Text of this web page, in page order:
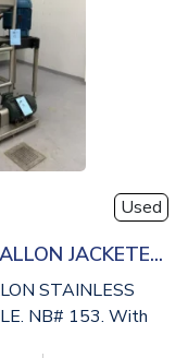
Used
JACKETE...
STAINLESS
NB# 153. With